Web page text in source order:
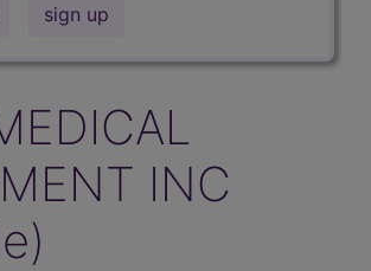
sign up
INC